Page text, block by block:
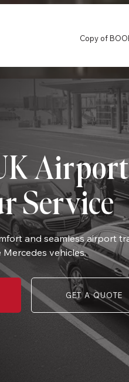
Copy of
Airport
Service
and seamless airport
vehicles.
GET A QUOTE